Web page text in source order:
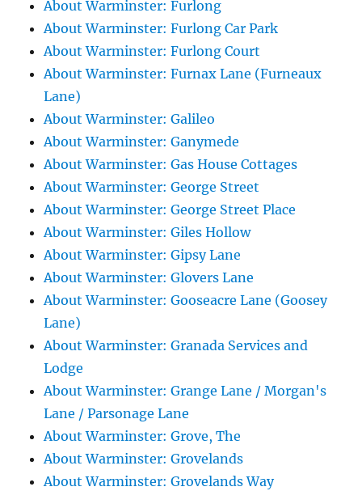
About Warminster: Furlong
About Warminster: Furlong Car Park
About Warminster: Furlong Court
About Warminster: Furnax Lane (Furneaux
Lane)
About Warminster: Galileo
About Warminster: Ganymede
About Warminster: Gas House Cottages
About Warminster: George Street
About Warminster: George Street Place
About Warminster: Giles Hollow
About Warminster: Gipsy Lane
About Warminster: Glovers Lane
About Warminster: Gooseacre Lane (Goosey
Lane)
About Warminster: Granada Services and
Lodge
About Warminster: Grange Lane / Morgan's
Lane / Parsonage Lane
About Warminster: Grove, The
About Warminster: Grovelands
About Warminster: Grovelands Way